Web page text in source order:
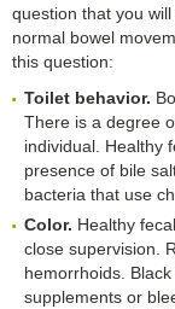
question that you
normal bowel
this question:
Toilet behavior.
There is a degree
individual. Healthy
presence of bile
bacteria that use
Color. Healthy
close supervision.
hemorrhoids.
supplements or